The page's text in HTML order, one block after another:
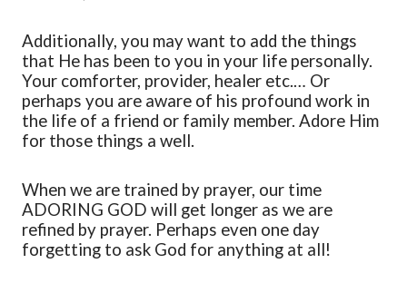
Additionally, you may want to add the things
that He has been to you in your life personally.
Your comforter, provider, healer etc.… Or
perhaps you are aware of his profound work in
the life of a friend or family member. Adore Him
for those things a well.
When we are trained by prayer, our time
ADORING GOD will get longer as we are
refined by prayer. Perhaps even one day
forgetting to ask God for anything at all!